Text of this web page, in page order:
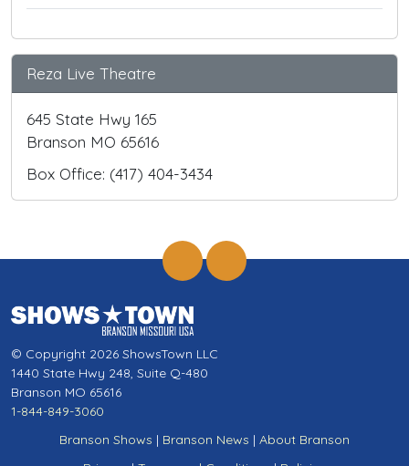
Reza Live Theatre
645 State Hwy 165
Branson MO 65616
Box Office: (417) 404-3434
© Copyright 2026 ShowsTown LLC
1440 State Hwy 248, Suite Q-480
Branson MO 65616
1-844-849-3060
Branson Shows | Branson News | About Branson